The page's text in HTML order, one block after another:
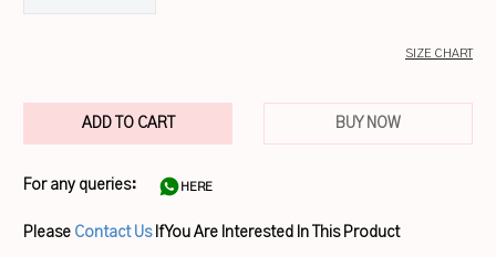
SIZE CHART
ADD TO CART BUY NOW
For any queries: HERE
Please Contact Us If You Are Interested In This Product